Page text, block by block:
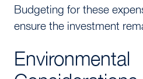
Budgeting for these
ensure the investment
Environmental